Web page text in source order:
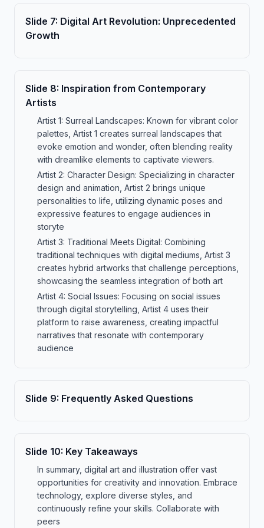
Slide 7: Digital Art Revolution: Unprecedented
Growth
Slide 8: Inspiration from Contemporary
Artists
Artist 1: Surreal Landscapes: Known for vibrant color
palettes, Artist 1 creates surreal landscapes that
evoke emotion and wonder, often blending reality
with dreamlike elements to captivate viewers.
Artist 2: Character Design: Specializing in character
design and animation, Artist 2 brings unique
personalities to life, utilizing dynamic poses and
expressive features to engage audiences in
storyte
Artist 3: Traditional Meets Digital: Combining
traditional techniques with digital mediums, Artist 3
creates hybrid artworks that challenge perceptions,
showcasing the seamless integration of both art
Artist 4: Social Issues: Focusing on social issues
through digital storytelling, Artist 4 uses their
platform to raise awareness, creating impactful
narratives that resonate with contemporary
audience
Slide 9: Frequently Asked Questions
Slide 10: Key Takeaways
In summary, digital art and illustration offer vast
opportunities for creativity and innovation. Embrace
technology, explore diverse styles, and
continuously refine your skills. Collaborate with
peers